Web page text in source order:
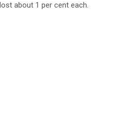
lost about 1 per cent each.